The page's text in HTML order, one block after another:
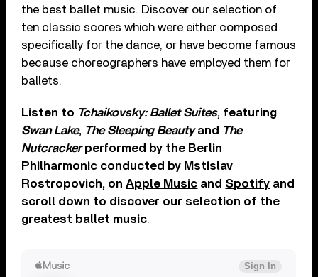
the best ballet music. Discover our selection of
ten classic scores which were either composed
specifically for the dance, or have become famous
because choreographers have employed them for
ballets.
Listen to Tchaikovsky: Ballet Suites, featuring
Swan Lake, The Sleeping Beautyand The
Nutcrackerperformed by the Berlin
Philharmonic conducted by Mstislav
Rostropovich, onApple Music and Spotify and
scroll down to discover our selection of the
greatest ballet music.